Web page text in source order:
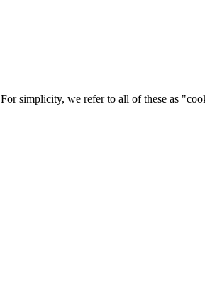
simplicity, we refer to all of these as